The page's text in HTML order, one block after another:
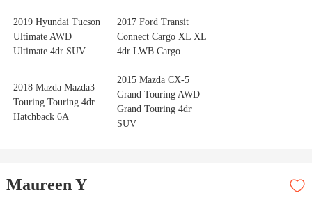
2019 Hyundai Tucson
Ultimate AWD
Ultimate 4dr SUV
2017 Ford Transit
Connect Cargo XL XL
4dr LWB Cargo...
2018 Mazda Mazda3
Touring Touring 4dr
Hatchback 6A
2015 Mazda CX-5
Grand Touring AWD
Grand Touring 4dr
SUV
Maureen Y